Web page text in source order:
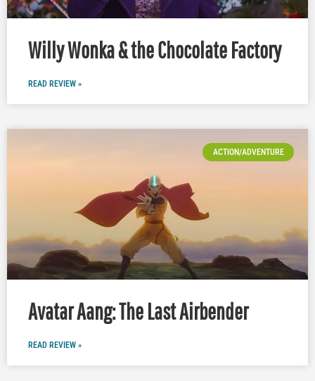
Willy Wonka & the Chocolate Factory
READ REVIEW »
ACTION/ADVENTURE
Avatar Aang: The Last Airbender
READ REVIEW »